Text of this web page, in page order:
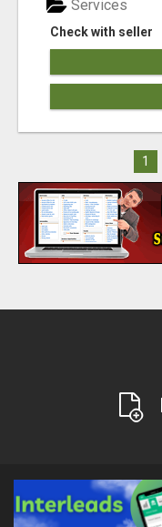
Check with seller
Services
1